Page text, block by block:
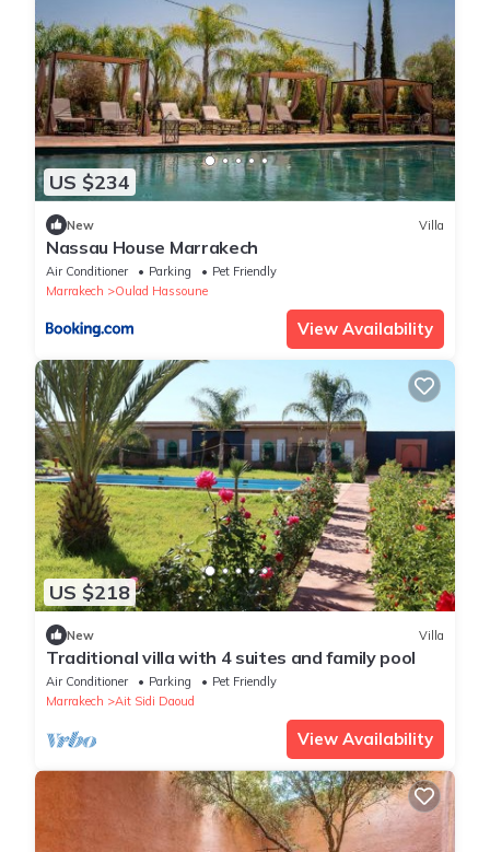
US $234
New Villa
Nassau House Marrakech
Air Conditioner Parking
Pet Friendly
Marrakech
Oulad Hassoune
View Availability
US $218
New Villa
Traditional villa with 4 suites and family pool
Air Conditioner Parking
Pet Friendly
Marrakech
Ait Sidi Daoud
View Availability